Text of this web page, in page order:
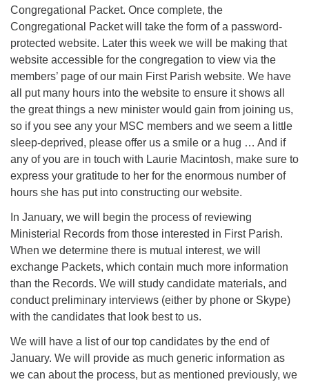
Congregational Packet. Once complete, the
Congregational Packet will take the form of a password-
protected website. Later this week we will be making that
website accessible for the congregation to view via the
members’ page of our main First Parish website. We have
all put many hours into the website to ensure it shows all
the great things a new minister would gain from joining us,
so if you see any your MSC members and we seem a little
sleep-deprived, please offer us a smile or a hug … And if
any of you are in touch with Laurie Macintosh, make sure to
express your gratitude to her for the enormous number of
hours she has put into constructing our website.
In January, we will begin the process of reviewing
Ministerial Records from those interested in First Parish.
When we determine there is mutual interest, we will
exchange Packets, which contain much more information
than the Records. We will study candidate materials, and
conduct preliminary interviews (either by phone or Skype)
with the candidates that look best to us.
We will have a list of our top candidates by the end of
January. We will provide as much generic information as
we can about the process, but as mentioned previously, we